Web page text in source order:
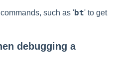
commands, such as 'bt' to get
debugging a